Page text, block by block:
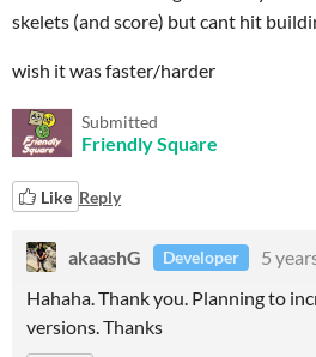
skelets (and score) but cant hit
wish it was faster/harder
Submitted
Friendly Square
Like Reply
akaashG Developer
5
Hahaha. Thank you. Planning to
versions. Thanks